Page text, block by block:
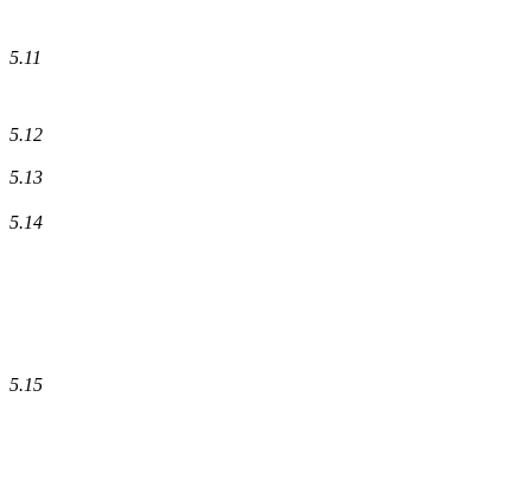
5.11
5.12
5.13
5.14
5.15